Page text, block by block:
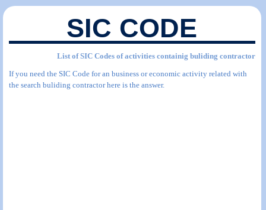
SIC CODE
List of SIC Codes of activities containig buliding contractor
If you need the SIC Code for an business or economic activity related with
the search buliding contractor here is the answer.